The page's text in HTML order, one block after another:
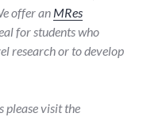
offer an MRes
for students who
research or to develop
please visit the